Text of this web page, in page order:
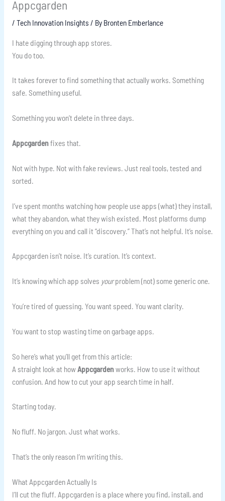
Appcgarden
/ Tech Innovation Insights / By Bronten Emberlance
I hate digging through app stores.
You do too.
It takes forever to find something that actually works. Something
safe. Something useful.
Something you won’t delete in three days.
Appcgardenfixes that.
Not with hype. Not with fake reviews. Just real tools, tested and
sorted.
I’ve spent months watching how people use apps (what) they install,
what they abandon, what they wish existed. Most platforms dump
everything on you and call it “discovery.” That’s not helpful. It’s noise.
Appcgarden isn’t noise. It’s curation. It’s context.
It’s knowing which app solves yourproblem (not) some generic one.
You’re tired of guessing. You want speed. You want clarity.
You want to stop wasting time on garbage apps.
So here’s what you’ll get from this article:
A straight look at how Appcgardenworks. How to use it without
confusion. And how to cut your app search time in half.
Starting today.
No fluff. No jargon. Just what works.
That’s the only reason I’m writing this.
What Appcgarden Actually Is
I’ll cut the fluff. Appcgarden is a place where you find, install, and